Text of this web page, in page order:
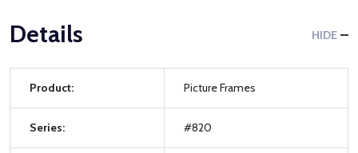
Details HIDE
Product: Picture Frames
Series: #820